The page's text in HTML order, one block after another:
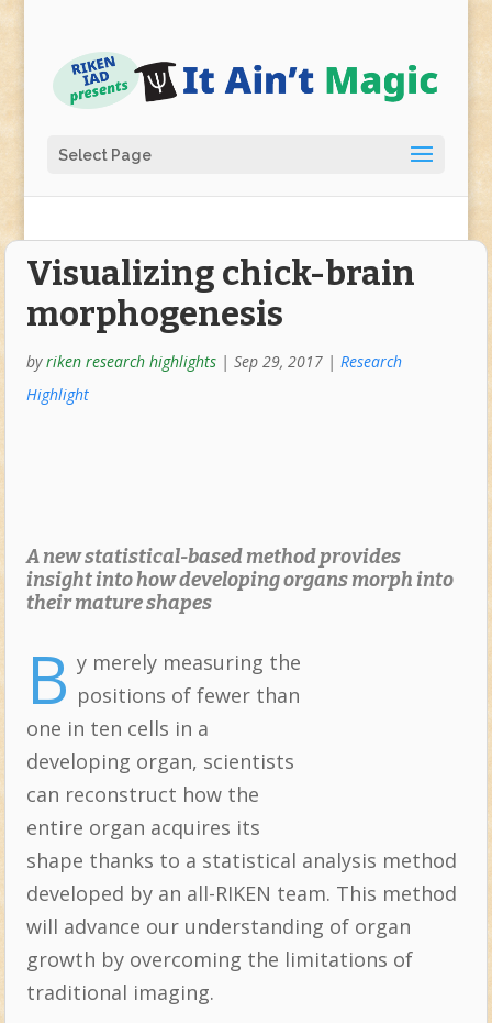
Select Page
Visualizing chick-brain
morphogenesis
byriken research highlights| Sep 29, 2017| Research
Highlight
A new statistical-based method provides
insight into how developing organs morph into
their mature shapes
B y merely measuring the
positions of fewer than
one in ten cells in a
developing organ, scientists
can reconstruct how the
entire organ acquires its
shape thanks to a statistical analysis method
developed by an all-RIKEN team. This method
will advance our understanding of organ
growth by overcoming the limitations of
traditional imaging.